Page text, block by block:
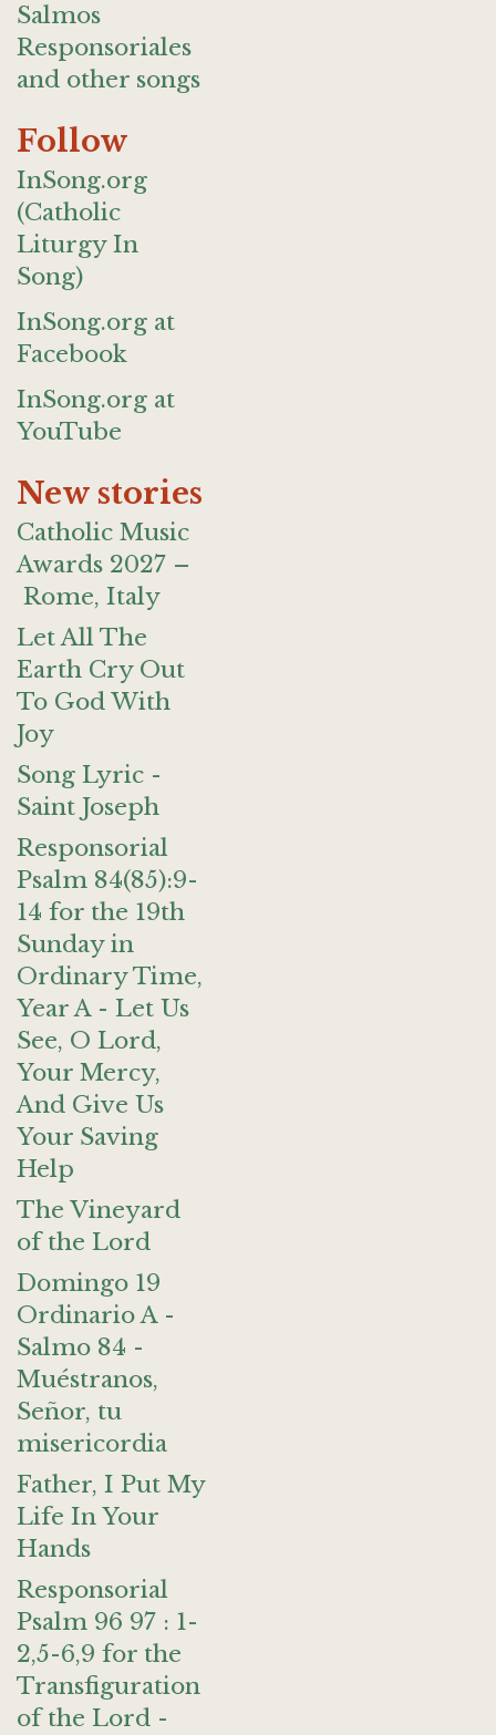
Salmos
Responsoriales
and other songs
Follow
InSong.org
(Catholic
Liturgy In
Song)
InSong.org at
Facebook
InSong.org at
YouTube
New stories
Catholic Music
Awards 2027 –
Rome, Italy
Let All The
Earth Cry Out
To God With
Joy
Song Lyric -
Saint Joseph
Responsorial
Psalm 84(85):9-
14 for the 19th
Sunday in
Ordinary Time,
Year A - Let Us
See, O Lord,
Your Mercy,
And Give Us
Your Saving
Help
The Vineyard
of the Lord
Domingo 19
Ordinario A -
Salmo 84 -
Muéstranos,
Señor, tu
misericordia
Father, I Put My
Life In Your
Hands
Responsorial
Psalm 96 97 : 1-
2,5-6,9 for the
Transfiguration
of the Lord -